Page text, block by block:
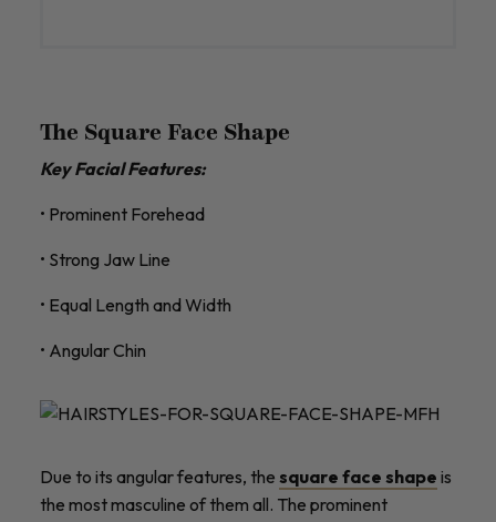
The Square Face Shape
Key Facial Features:
• Prominent Forehead
• Strong Jaw Line
• Equal Length and Width
• Angular Chin
Due to its angular features, the square face shape is
the most masculine of them all. The prominent